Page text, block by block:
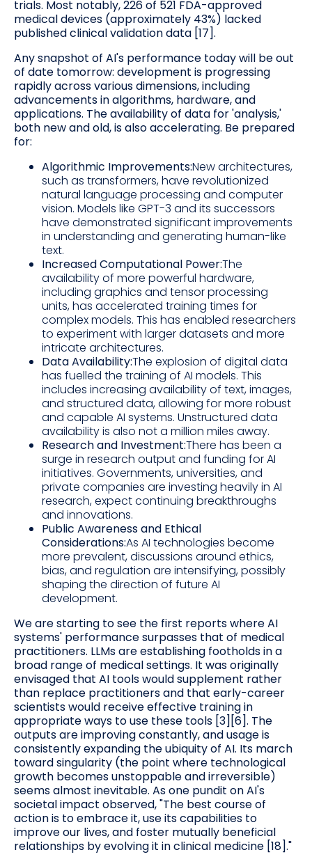
trials. Most notably, 226 of 521 FDA-approved
medical devices (approximately 43%) lacked
published clinical validation data [17].
Any snapshot of AI's performance today will be out
of date tomorrow: development is progressing
rapidly across various dimensions, including
advancements in algorithms, hardware, and
applications. The availability of data for 'analysis,'
both new and old, is also accelerating. Be prepared
for:
Algorithmic Improvements:New architectures,
such as transformers, have revolutionized
natural language processing and computer
vision. Models like GPT-3 and its successors
have demonstrated significant improvements
in understanding and generating human-like
text.
Increased Computational Power:The
availability of more powerful hardware,
including graphics and tensor processing
units, has accelerated training times for
complex models. This has enabled researchers
to experiment with larger datasets and more
intricate architectures.
Data Availability:The explosion of digital data
has fuelled the training of AI models. This
includes increasing availability of text, images,
and structured data, allowing for more robust
and capable AI systems. Unstructured data
availability is also not a million miles away.
Research and Investment:There has been a
surge in research output and funding for AI
initiatives. Governments, universities, and
private companies are investing heavily in AI
research, expect continuing breakthroughs
and innovations.
Public Awareness and Ethical
Considerations:As AI technologies become
more prevalent, discussions around ethics,
bias, and regulation are intensifying, possibly
shaping the direction of future AI
development.
We are starting to see the first reports where AI
systems' performance surpasses that of medical
practitioners. LLMs are establishing footholds in a
broad range of medical settings. It was originally
envisaged that AI tools would supplement rather
than replace practitioners and that early-career
scientists would receive effective training in
appropriate ways to use these tools [3][6]. The
outputs are improving constantly, and usage is
consistently expanding the ubiquity of AI. Its march
toward singularity (the point where technological
growth becomes unstoppable and irreversible)
seems almost inevitable. As one pundit on AI's
societal impact observed, "The best course of
action is to embrace it, use its capabilities to
improve our lives, and foster mutually beneficial
relationships by evolving it in clinical medicine [18]."